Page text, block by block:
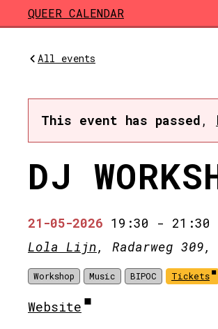
Skip to main content
QUEER CALENDAR
All events
This event has passed ,
DJ
21-05-2026 19:30 - 21:30
Lola Lijn, Radarweg 309,
Workshop Music BIPOC Tickets
Website